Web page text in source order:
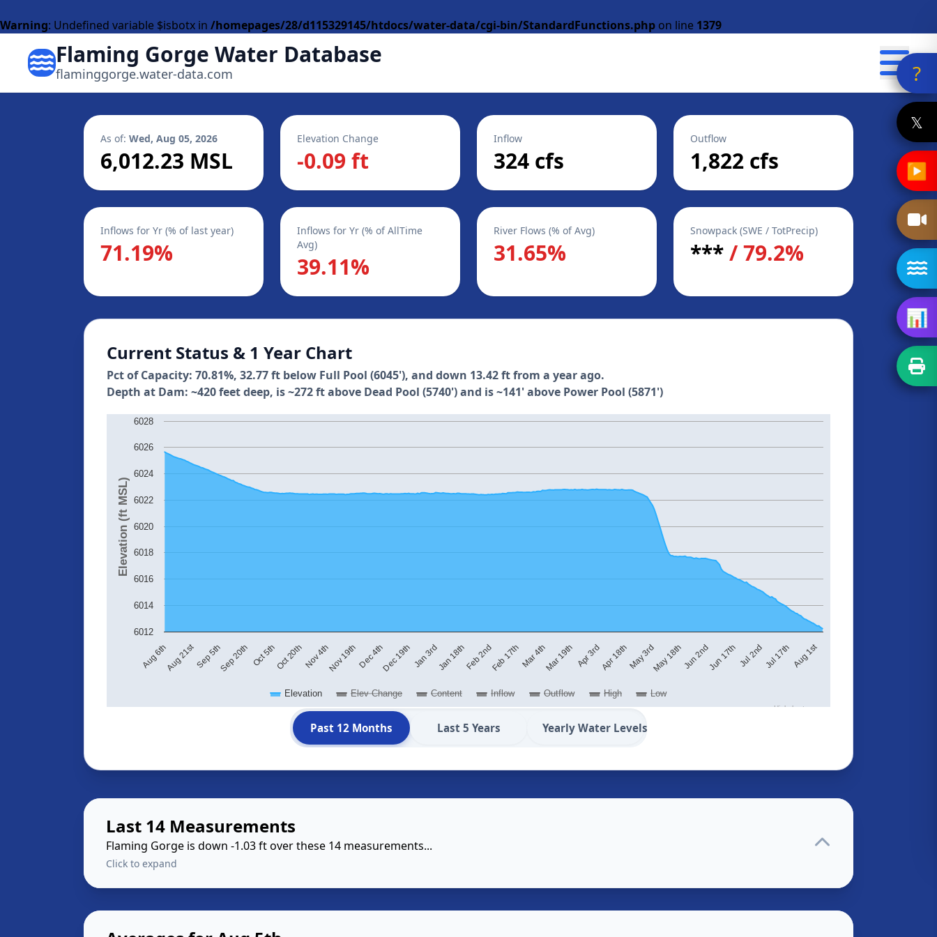
Warning: Undefined variable $isbotx in /homepages/28/d115329145/htdocs/water-data/cgi-bin/StandardFunctions.php on line 1379
Flaming Gorge Water Database
flaminggorge.water-data.com
As of: Wed, Aug 05, 2026
6,012.23 MSL
Elevation Change
-0.09 ft
Inflow
324 cfs
Outflow
1,822 cfs
Inflows for Yr (% of last year)
71.19%
Inflows for Yr (% of AllTime
Avg)
39.11%
River Flows (% of Avg)
31.65%
Snowpack (SWE / TotPrecip)
***/ 79.2%
Current Status & 1 Year Chart
Pct of Capacity: 70.81%, 32.77 ft below Full Pool (6045'), and down 13.42 ft from a year ago.
Depth at Dam: ~420 feet deep, is ~272 ft above Dead Pool (5740') and is ~141' above Power Pool (5871')
Elevation (ft MSL)
Elevation Elev Change Content Inflow Outflow High Low
Aug 6thAug 21stSep 5thSep 20th Oct 5thOct 20thNov 4thNov 19thDec 4thDec 19thJan 3rdJan 18thFeb 2ndFeb 17thMar 4thMar 19th Apr 3rdApr 18thMay 3rdMay 18thJun 2ndJun 17thJul 2ndJul 17thAug 1st
6012
6014
6016
6018
6020
6022
6024
6026
6028
Highcharts.com
Past 12 Months Last 5 Years Yearly Water Levels
Last 14 Measurements
Flaming Gorge is down -1.03 ft over these 14 measurements...
Click to expand
?
𝕏
▶
📊